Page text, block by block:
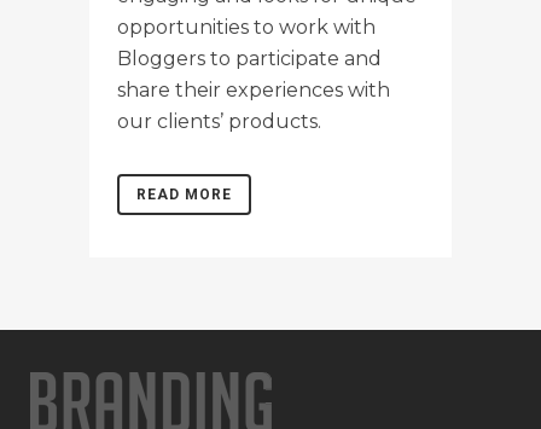
opportunities to work with
Bloggers to participate and
share their experiences with
our clients’ products.
READ MORE